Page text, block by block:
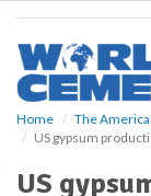
Home The
US gypsum
US